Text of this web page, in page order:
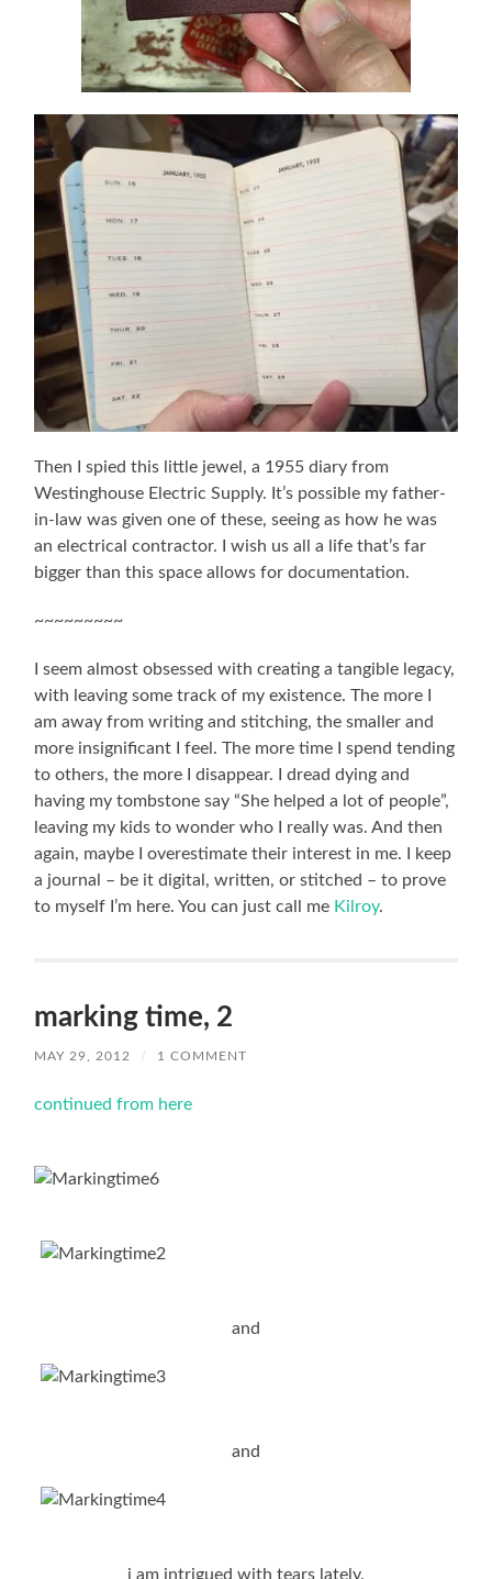
Then I spied this little jewel, a 1955 diary from
Westinghouse Electric Supply. It’s possible my father-
in-law was given one of these, seeing as how he was
an electrical contractor. I wish us all a life that’s far
bigger than this space allows for documentation.
~~~~~~~~~
I seem almost obsessed with creating a tangible legacy,
with leaving some track of my existence. The more I
am away from writing and stitching, the smaller and
more insignificant I feel. The more time I spend tending
to others, the more I disappear. I dread dying and
having my tombstone say “She helped a lot of people”,
leaving my kids to wonder who I really was. And then
again, maybe I overestimate their interest in me. I keep
a journal – be it digital, written, or stitched – to prove
to myself I’m here. You can just call me Kilroy.
marking time, 2
MAY 29, 2012 / 1 COMMENT
continued from here
and
and
i am intrigued with tears lately.